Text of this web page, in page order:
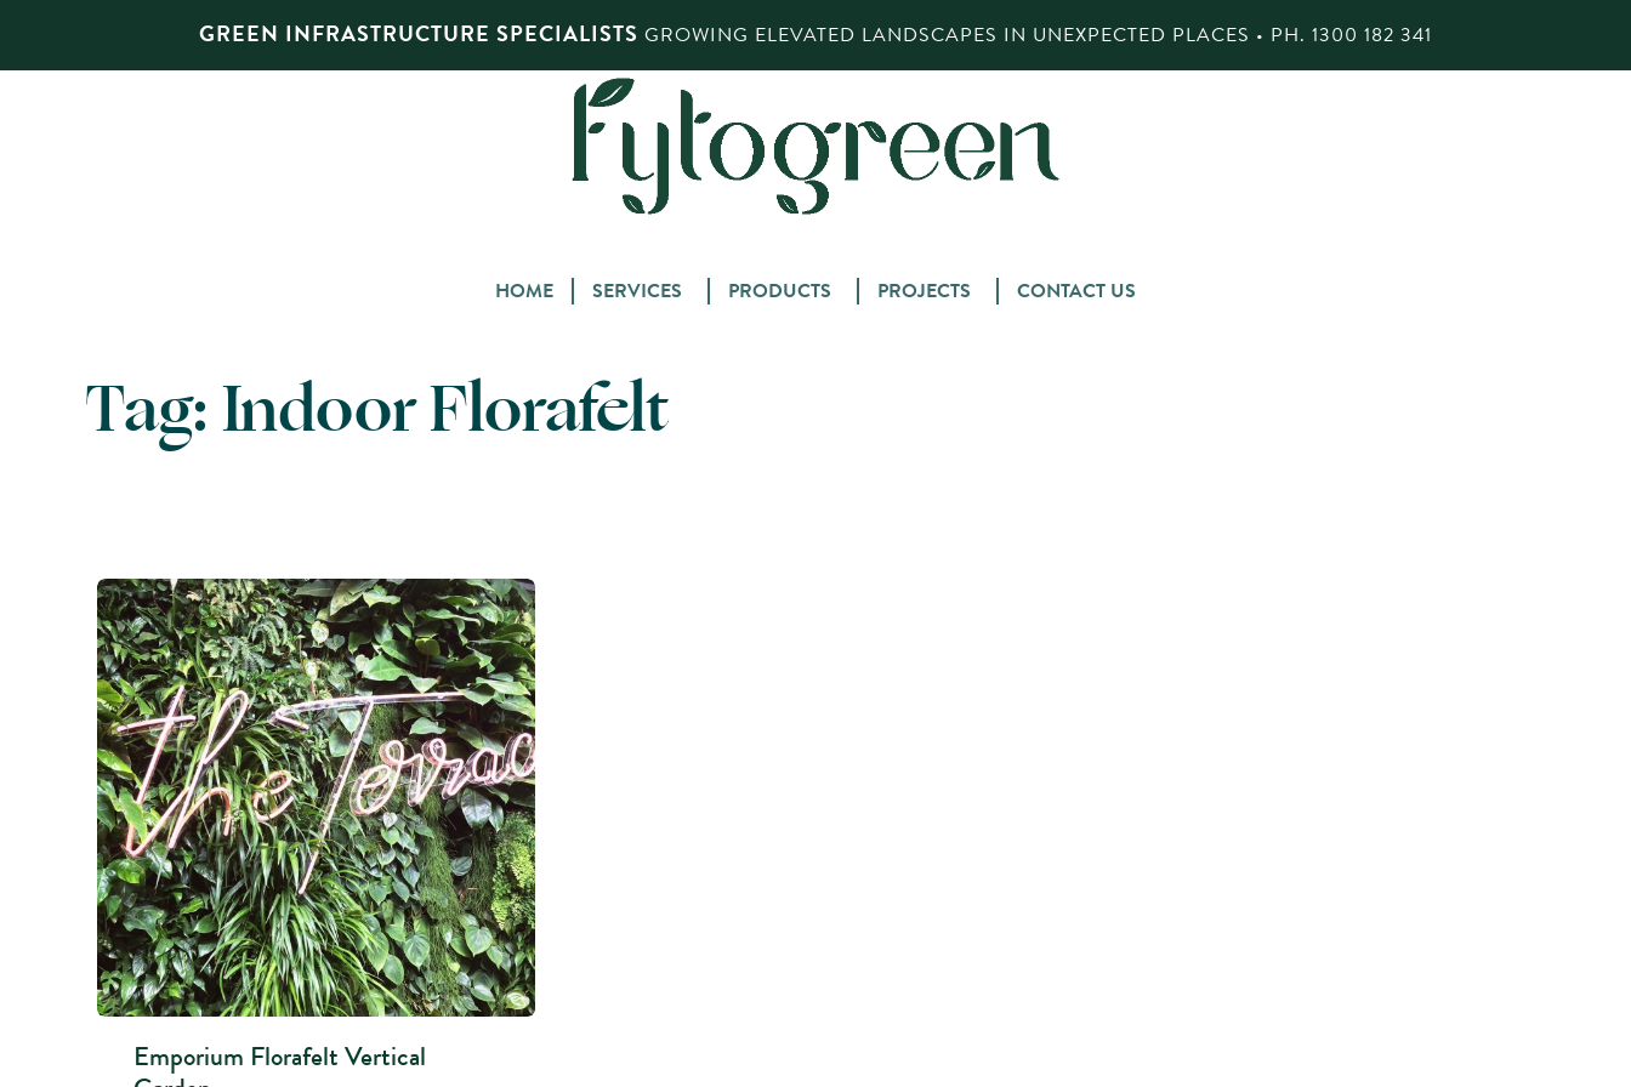
GREEN INFRASTRUCTURE SPECIALISTS GROWING ELEVATED LANDSCAPES IN UNEXPECTED PLACES • PH. 1300 182 341
Skip
HOME SERVICES PRODUCTS PROJECTS CONTACT US
Tag:Indoor Florafelt
Emporium Florafelt Vertical